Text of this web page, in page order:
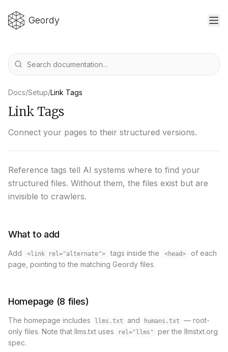
Geordy
Docs/Setup/Link Tags
Link Tags
Connect your pages to their structured versions.
Reference tags tell AI systems where to find your
structured files. Without them, the files exist but are
invisible to crawlers.
What to add
Add <link rel="alternate"> tags inside the <head>
of each
page, pointing to the matching Geordy files.
Homepage (8 files)
The homepage includes llms.txt and humans.txt
— root-
only files. Note that llms.txt uses
rel="llms"
per the llmstxt.org
spec.